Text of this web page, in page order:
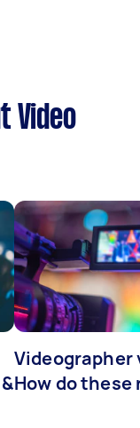
Video
Videographer
How do